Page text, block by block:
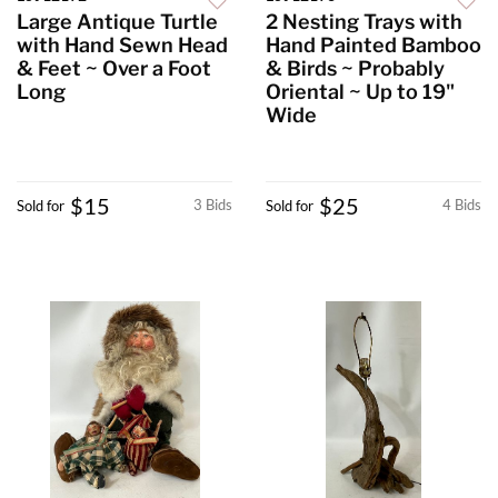
Large Antique Turtle
with Hand Sewn Head
& Feet ~ Over a Foot
Long
3 Bids
Sold for $15
2 Nesting Trays with
Hand Painted Bamboo
& Birds ~ Probably
Oriental ~ Up to 19"
Wide
4 Bids
Sold for $25